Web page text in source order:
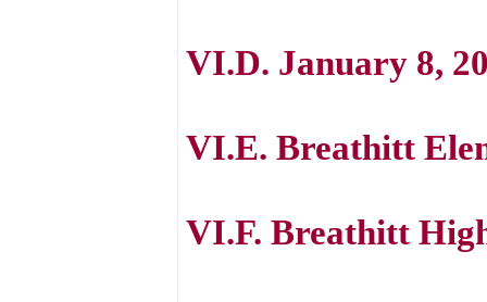
VI.D. January 8,
VI.E. Breathitt
VI.F. Breathitt